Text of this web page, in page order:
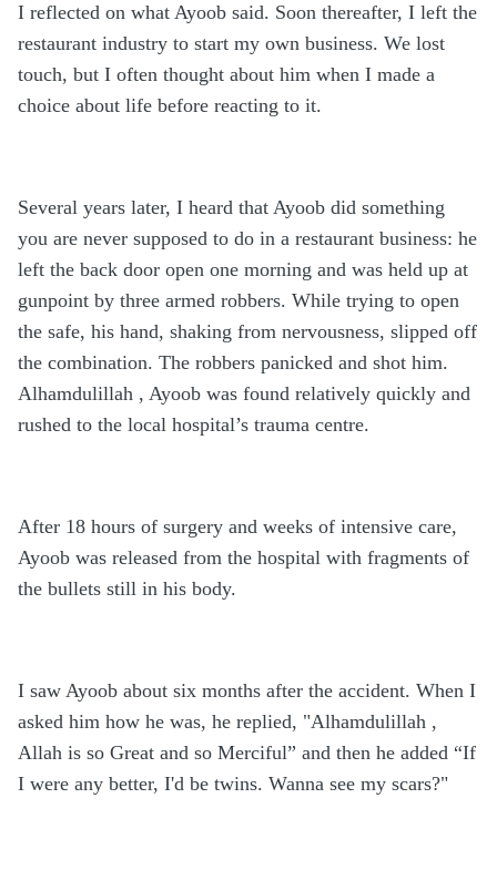
I reflected on what Ayoob said. Soon thereafter, I left the
restaurant industry to start my own business. We lost
touch, but I often thought about him when I made a
choice about life before reacting to it.
Several years later, I heard that Ayoob did something
you are never supposed to do in a restaurant business: he
left the back door open one morning and was held up at
gunpoint by three armed robbers. While trying to open
the safe, his hand, shaking from nervousness, slipped off
the combination. The robbers panicked and shot him.
Alhamdulillah , Ayoob was found relatively quickly and
rushed to the local hospital’s trauma centre.
After 18 hours of surgery and weeks of intensive care,
Ayoob was released from the hospital with fragments of
the bullets still in his body.
I saw Ayoob about six months after the accident. When I
asked him how he was, he replied, "Alhamdulillah ,
Allah is so Great and so Merciful” and then he added “If
I were any better, I'd be twins. Wanna see my scars?"